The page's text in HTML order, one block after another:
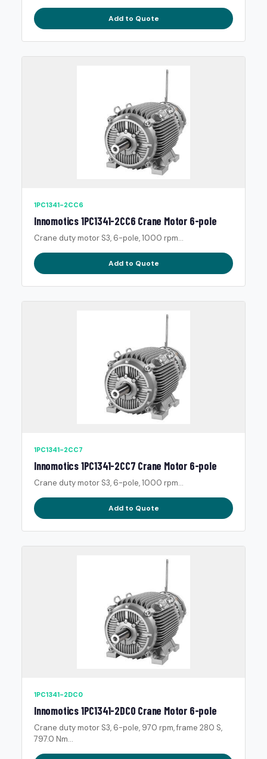
Add to Quote
1PC1341-2CC6
Innomotics 1PC1341-2CC6 Crane Motor 6-pole
Crane duty motor S3, 6-pole, 1000 rpm...
Add to Quote
1PC1341-2CC7
Innomotics 1PC1341-2CC7 Crane Motor 6-pole
Crane duty motor S3, 6-pole, 1000 rpm...
Add to Quote
1PC1341-2DC0
Innomotics 1PC1341-2DC0 Crane Motor 6-pole
Crane duty motor S3, 6-pole, 970 rpm, frame 280 S,
797.0 Nm...